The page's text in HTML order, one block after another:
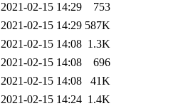
2021-02-15 14:29
753
2021-02-15 14:29 587K
2021-02-15 14:08 1.3K
2021-02-15 14:08
696
2021-02-15 14:08
41K
2021-02-15 14:24 1.4K